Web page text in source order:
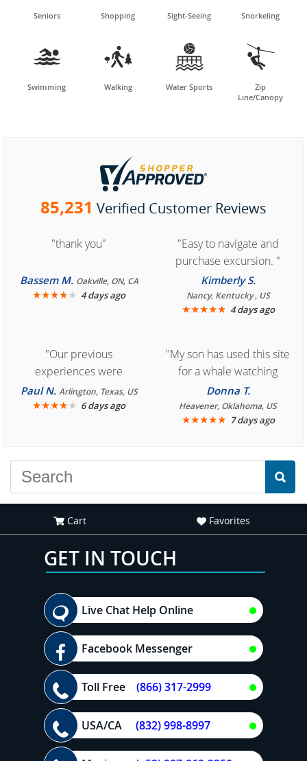
Seniors Shopping Sight-Seeing Snorkeling

Swimming

Walking

Water Sports

Zip
Line/Canopy
85,231 Verified Customer Reviews
"thank you"
Bassem M. Oakville, ON, CA
★★★★★ 4 days ago
"Easy to navigate and
purchase excursion. "
Kimberly S.
Nancy, Kentucky , US
★★★★★ 4 days ago
"Our previous
experiences were
consistently enjoyable.
We are looking forward to
Paul N. Arlington, Texas, US
★★★★★ 6 days ago
"My son has used this site
for a whale watching
crew three years ago and
it was amazing. I
recommend your site to
Donna T.
Heavener, Oklahoma, US
★★★★★ 7 days ago
Cart Favorites
GET IN TOUCH
Live Chat Help Online
Facebook Messenger
Toll Free (866) 317-2999
USA/CA (832) 998-8997